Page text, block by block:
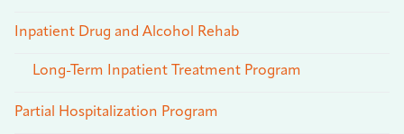
Inpatient Drug and Alcohol Rehab
Long-Term Inpatient Treatment Program
Partial Hospitalization Program